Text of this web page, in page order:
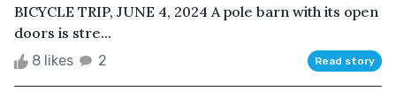
BICYCLE TRIP, JUNE 4, 2024 A pole barn with its open
doors is stre...
8 likes 2 Read story